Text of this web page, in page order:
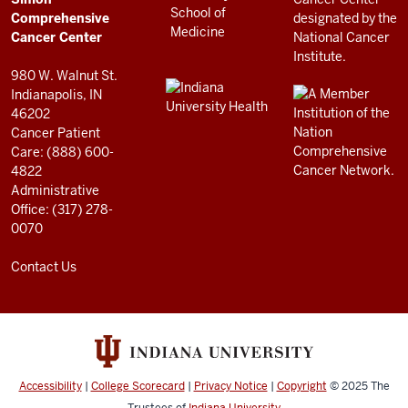
Center
resources
and
social
media
channels
RESOURCES
Comprehensive
Cancer Center
980 W. Walnut St.
Indianapolis, IN
46202
Cancer Patient
Care: (888) 600-
4822
Administrative
Office: (317) 278-
0070
Contact Us
Accessibility| College Scorecard| Privacy Notice | Copyright © 2025The